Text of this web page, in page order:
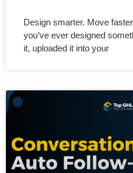
Design smarter. Move
you’ve ever designed
it, uploaded it into your